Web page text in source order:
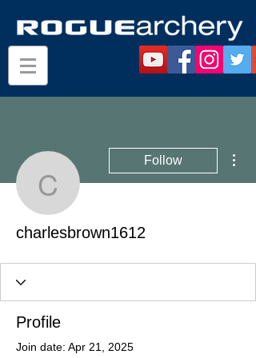
Follow
charlesbrown1612
Profile
Join date: Apr 21, 2025